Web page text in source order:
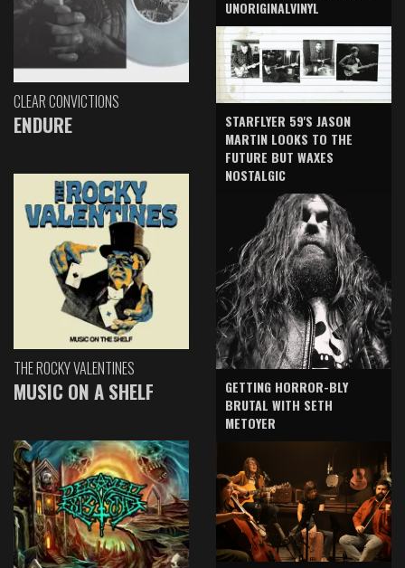
CLEAR CONVICTIONS
ENDURE
THE ROCKY VALENTINES
MUSIC ON A SHELF
UNORIGINALVINYL
STARFLYER 59'S JASON
MARTIN LOOKS TO THE
FUTURE BUT WAXES
NOSTALGIC
GETTING HORROR-BLY
BRUTAL WITH SETH
METOYER